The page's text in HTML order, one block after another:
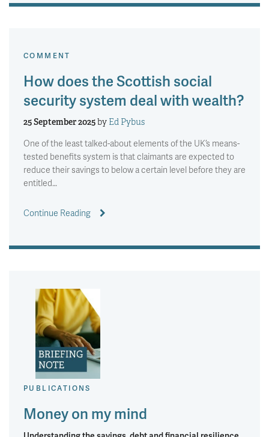
COMMENT
How does the Scottish social
security system deal with wealth?
25 September 2025by Ed Pybus
One of the least talked-about elements of the UK’s means-
tested benefits system is that claimants are expected to
reduce their savings to below a certain level before they are
entitled…
Continue Reading
PUBLICATIONS
Money on my mind